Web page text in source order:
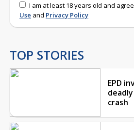
I am at least 18 years old and
Use and Privacy Policy
TOP STORIES
EPD
crash